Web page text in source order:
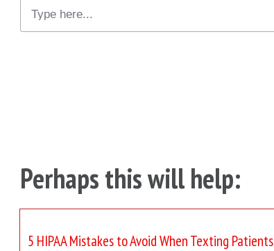
Perhaps this will help:
5 HIPAA Mistakes to Avoid When Texting Patients